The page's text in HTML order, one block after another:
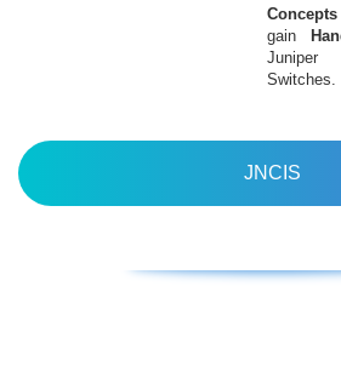
gain
Juniper
Switches.
JNCIS